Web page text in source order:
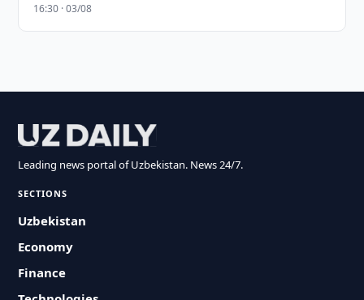
16:30 · 03/08
Leading news portal of Uzbekistan. News 24/7.
SECTIONS
Uzbekistan
Economy
Finance